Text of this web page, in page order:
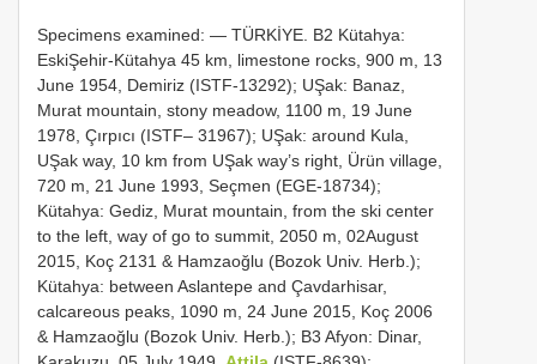
Specimens examined: — TÜRKİYE. B2 Kütahya:
EskiŞehir-Kütahya 45 km, limestone rocks, 900 m, 13
June 1954, Demiriz (ISTF-13292); UŞak: Banaz,
Murat mountain, stony meadow, 1100 m, 19 June
1978, Çırpıcı (ISTF– 31967); UŞak: around Kula,
UŞak way, 10 km from UŞak way’s right, Ürün village,
720 m, 21 June 1993, Seçmen (EGE-18734);
Kütahya: Gediz, Murat mountain, from the ski center
to the left, way of go to summit, 2050 m, 02August
2015, Koç 2131 & Hamzaoğlu (Bozok Univ. Herb.);
Kütahya: between Aslantepe and Çavdarhisar,
calcareous peaks, 1090 m, 24 June 2015, Koç 2006
& Hamzaoğlu (Bozok Univ. Herb.); B3 Afyon: Dinar,